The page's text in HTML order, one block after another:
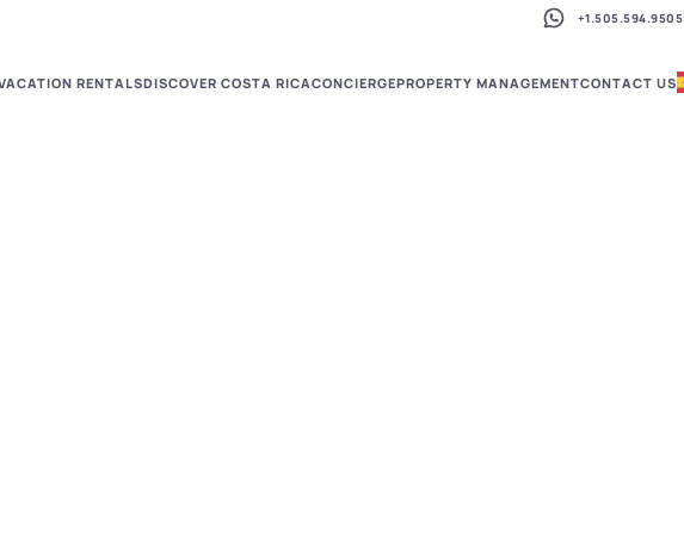
+1.505.594.9505
RENTALSDISCOVER COSTA RICACONCIERGEPROPERTY MANAGEMENTCONTACT US